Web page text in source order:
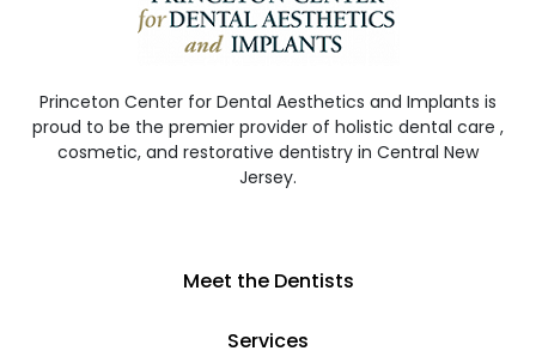
Princeton Center for Dental Aesthetics and Implants is
proud to be the premier provider of holistic dental care ,
cosmetic, and restorative dentistry in Central New
Jersey.
Meet the Dentists
Services